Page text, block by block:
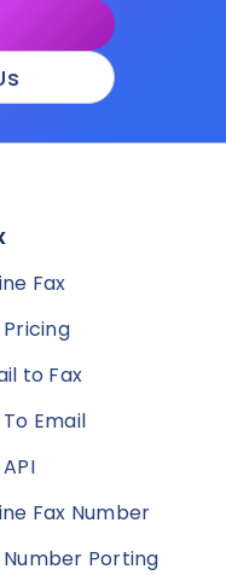
Fax
Pricing
to Fax
To Email
Fax Number
Number Porting